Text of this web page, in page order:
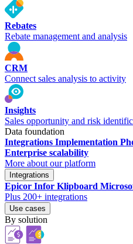
Rebates
Rebate management and analysis
CRM
Connect sales analysis to activity
Insights
Sales opportunity and risk
Data foundation
Integrations Implementation
Enterprise scalability
More about our platform
Integrations
Epicor Infor Klipboard
Plus 200+ integrations
Use cases
By solution